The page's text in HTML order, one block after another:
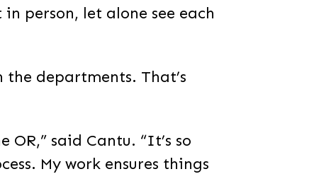
person, let alone see each
departments. That’s
said Cantu. “It’s so
My work ensures things